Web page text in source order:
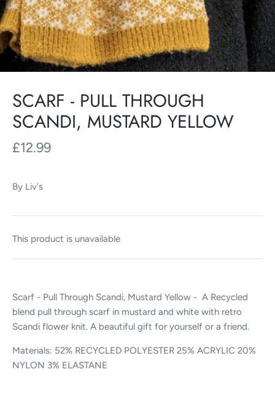
SCARF - PULL THROUGH
SCANDI, MUSTARD YELLOW
£12.99
By Liv's
This product is unavailable
Scarf - Pull Through Scandi, Mustard Yellow - A Recycled
blend pull through scarf in mustard and white with retro
Scandi flower knit. A beautiful gift for yourself or a friend.
Materials: 52% RECYCLED POLYESTER 25% ACRYLIC 20%
NYLON 3% ELASTANE